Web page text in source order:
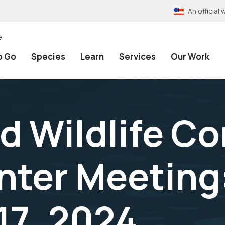
An official
Go Species Learn Services Our Work
Wildlife